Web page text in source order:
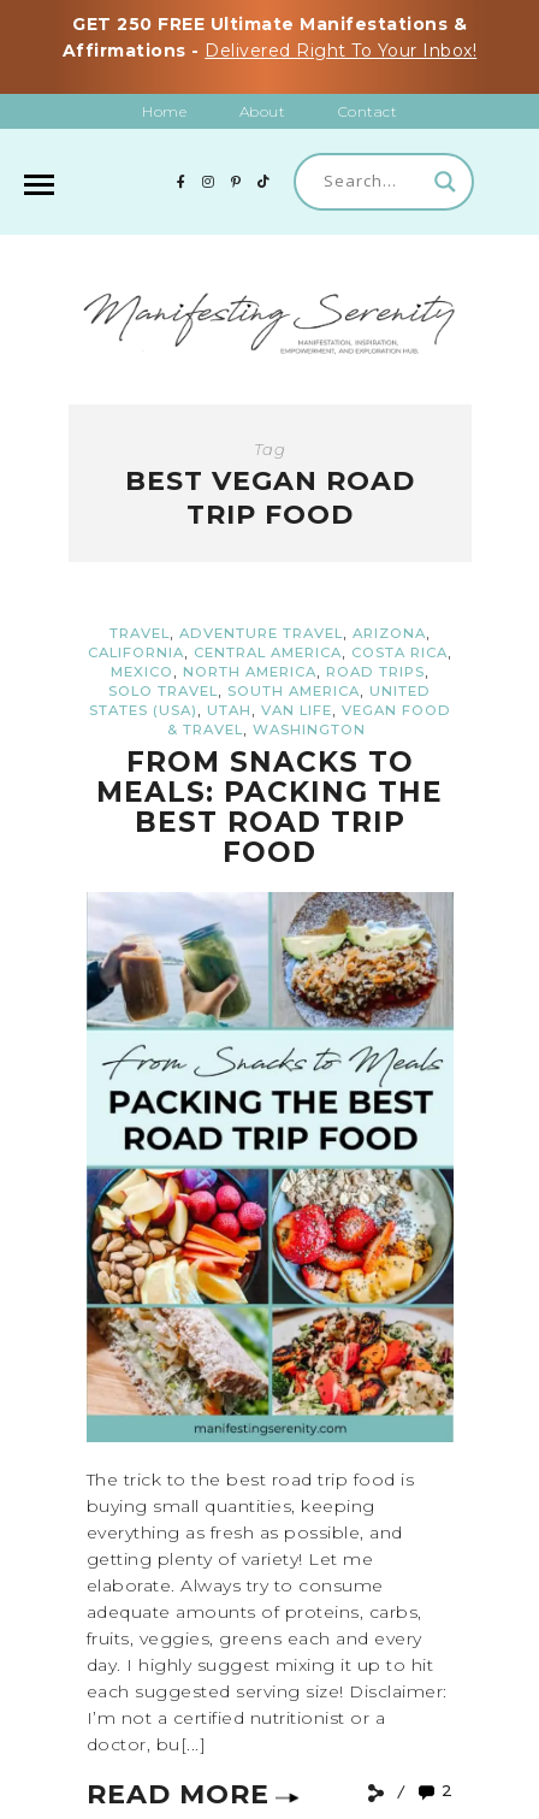
GET 250 FREE Ultimate Manifestations &
Affirmations - Delivered Right To Your Inbox!
Home About Contact
Tag
BEST VEGAN ROAD
TRIP FOOD
TRAVEL, ADVENTURE TRAVEL, ARIZONA,
CALIFORNIA, CENTRAL AMERICA, COSTA RICA,
MEXICO , NORTH AMERICA, ROAD TRIPS,
SOLO TRAVEL, SOUTH AMERICA, UNITED
STATES (USA) , UTAH , VAN LIFE, VEGAN FOOD
& TRAVEL, WASHINGTON
FROM SNACKS TO
MEALS: PACKING THE
BEST ROAD TRIP
FOOD
The trick to the best road trip food is
buying small quantities, keeping
everything as fresh as possible, and
getting plenty of variety! Let me
elaborate. Always try to consume
adequate amounts of proteins, carbs,
fruits, veggies, greens each and every
day. I highly suggest mixing it up to hit
each suggested serving size! Disclaimer:
I’m not a certified nutritionist or a
doctor, bu[...]
READ MORE 2